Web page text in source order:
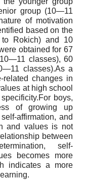
group (10—11
of motivation
based on the
to Rokich) and 10
obtained for 67
classes), 60
classes).As a
related changes in
at high school
boys,
of growing up
affirmation, and
and values is not
between
self-
becomes more
indicates a more